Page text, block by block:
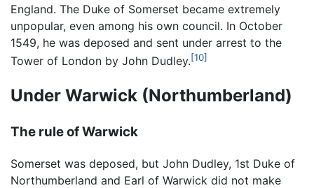
England. The Duke of Somerset became extremely
unpopular, even among his own council. In October
1549, he was deposed and sent under arrest to the
Tower of London by John Dudley.[10]
Under Warwick (Northumberland)
The rule of Warwick
Somerset was deposed, but John Dudley, 1st Duke of
Northumberland and Earl of Warwick did not make